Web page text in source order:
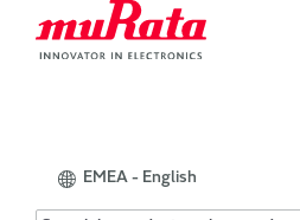
EMEA - English